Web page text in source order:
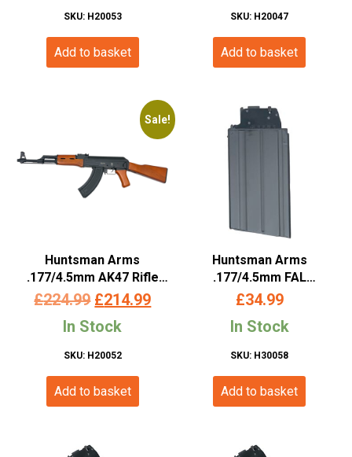
SKU: H20053
Add to basket
SKU: H20047
Add to basket
Sale!
Huntsman Arms
.177/4.5mm AK47 Rifle
(Co2 Powered – Black)
£224.99 Original
price
was:
£224.99.
£214.99Current
In Stock
SKU: H20052
Add to basket
Huntsman Arms
.177/4.5mm FAL
Magazine (Co2 Powered
£34.99
In Stock
SKU: H30058
Add to basket